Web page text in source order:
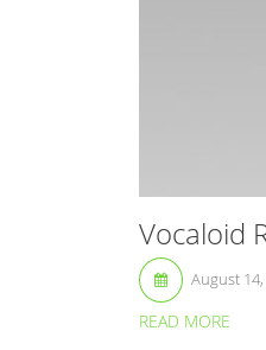
Vocaloid
August
READ MORE